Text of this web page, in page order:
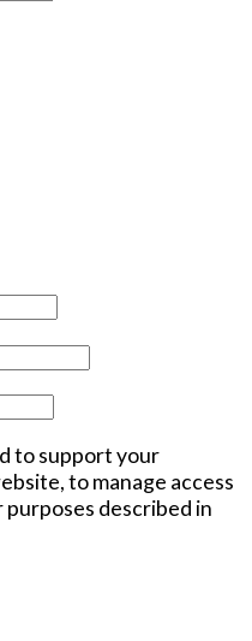
to support your
to manage access
described in